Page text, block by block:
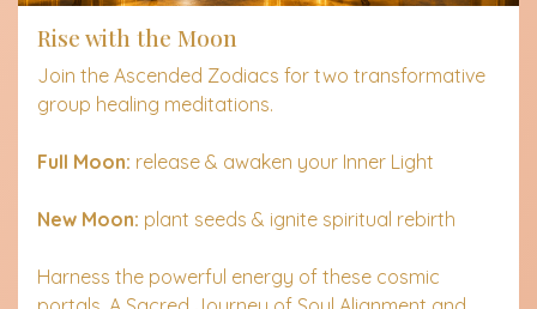
Rise with the Moon
Join the Ascended Zodiacs for two transformative
group healing meditations.
Full Moon: release & awaken your Inner Light
New Moon: plant seeds & ignite spiritual rebirth
Harness the powerful energy of these cosmic